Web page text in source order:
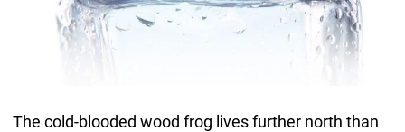
The cold-blooded wood frog lives further north than